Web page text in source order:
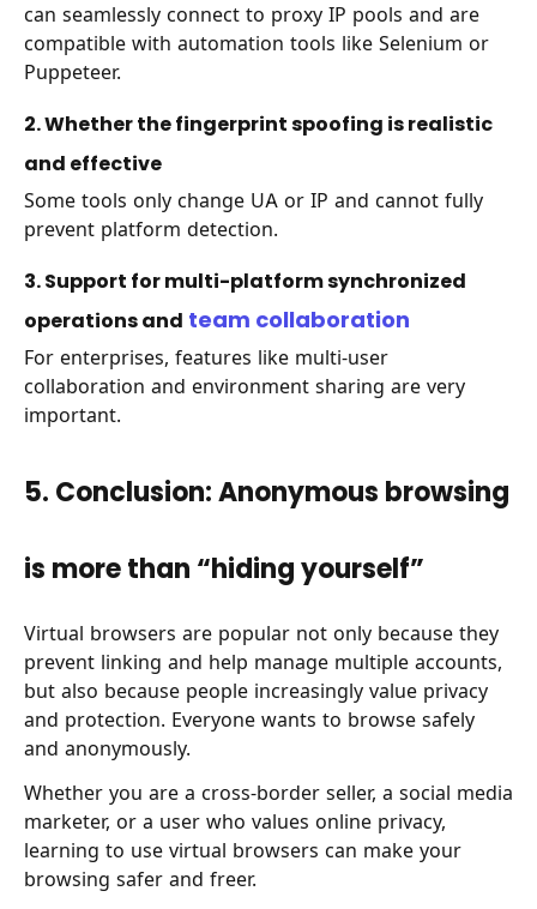
can seamlessly connect to proxy IP pools and are
compatible with automation tools like Selenium or
Puppeteer.
2. Whether the fingerprint spoofing is realistic
and effective
Some tools only change UA or IP and cannot fully
prevent platform detection.
3. Support for multi-platform synchronized
operations and team collaboration
For enterprises, features like multi-user
collaboration and environment sharing are very
important.
5. Conclusion: Anonymous browsing
is more than “hiding yourself”
Virtual browsers are popular not only because they
prevent linking and help manage multiple accounts,
but also because people increasingly value privacy
and protection. Everyone wants to browse safely
and anonymously.
Whether you are a cross-border seller, a social media
marketer, or a user who values online privacy,
learning to use virtual browsers can make your
browsing safer and freer.